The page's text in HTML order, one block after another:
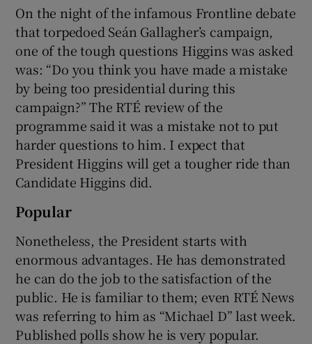
On the night of the infamous Frontline debate
that torpedoed Seán Gallagher’s campaign,
one of the tough questions Higgins was asked
was: “Do you think you have made a mistake
by being too presidential during this
campaign?” The RTÉ review of the
programme said it was a mistake not to put
harder questions to him. I expect that
President Higgins will get a tougher ride than
Candidate Higgins did.
Popular
Nonetheless, the President starts with
enormous advantages. He has demonstrated
he can do the job to the satisfaction of the
public. He is familiar to them; even RTÉ News
was referring to him as “Michael D” last week.
Published polls show he is very popular.